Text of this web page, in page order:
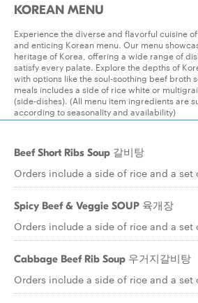
KOREAN MENU
Experience the diverse and flavorful cuisine
and enticing Korean menu. Our menu
heritage of Korea, offering a wide range of
satisfy every palate. Explore the depths of
with options like the soul-soothing beef broth
meals includes a side of rice white or
(side-dishes). (All menu item ingredients are
according to seasonality and availability)
Beef Short Ribs Soup 갈비탕
Orders include a side of rice and a set
Spicy Beef & Veggie SOUP 육개장
Orders include a side of rice and a set
Cabbage Beef Rib Soup 우거지갈비탕
Orders include a side of rice and a set